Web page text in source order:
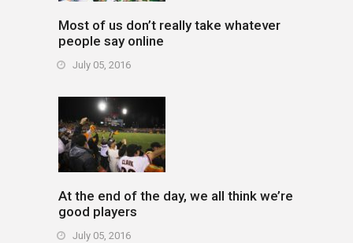
Most of us don’t really take whatever
people say online
July 05, 2016
At the end of the day, we all think we’re
good players
July 05, 2016